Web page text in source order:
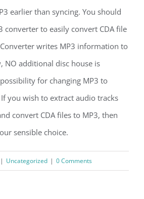
earlier than syncing. You should
converter to easily convert CDA file
writes MP3 information to
NO additional disc house is
for changing MP3 to
you wish to extract audio tracks
convert CDA files to MP3, then
sensible choice.
| Uncategorized | 0 Comments